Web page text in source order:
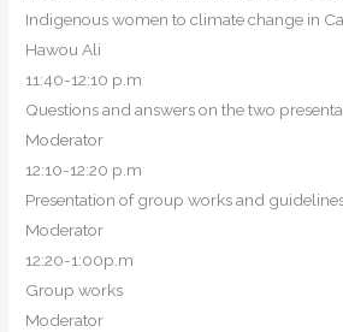
Indigenous women to climate change in
Hawou Ali
11:40-12:10 p.m
Questions and answers on the two
Moderator
12:10-12:20 p.m
Presentation of group works and
Moderator
12:20-1:00p.m
Group works
Moderator